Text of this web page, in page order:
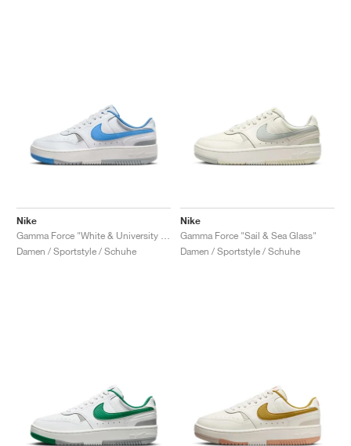
Nike
Damen / Sportstyle / Schuhe
Nike
Gamma Force "Sail & Sea Glass"
Damen / Sportstyle / Schuhe